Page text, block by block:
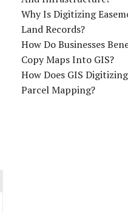
Why Is Digitizing
Land Records?
How Do Businesses
Copy Maps Into GIS?
How Does GIS
Parcel Mapping?